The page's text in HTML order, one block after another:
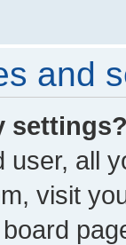
and
user, all
visit